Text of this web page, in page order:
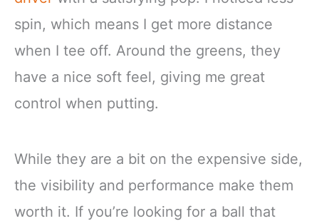
spin, which means I get more distance
when I tee off. Around the greens, they
have a nice soft feel, giving me great
control when putting.
While they are a bit on the expensive side,
the visibility and performance make them
worth it. If you’re looking for a ball that